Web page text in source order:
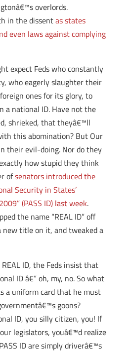
overlords.
in the dissentas states
even laws against complying
expect Feds who constantly
who eagerly slaughter their
ones for its glory, to
a national ID. Have not the
shrieked, that theyâ€™ll
this abomination? But Our
their evil-doing. Nor do they
how stupid they think
ofsenators introduced the
Security in States’
(PASS ID) last week.
the name “REAL ID” off
new title on it, and tweaked a
ID, the Feds insist that
ID â€“ oh, my, no. So what
a uniform card that he must
goons?
ID, you silly citizen, you! If
legislators, youâ€™d realize
ID are simply driverâ€™s